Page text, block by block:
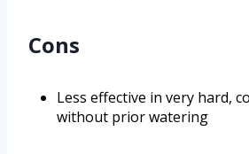
Cons
Less effective in very hard,
without prior watering